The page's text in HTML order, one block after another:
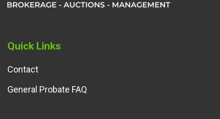
Quick Links
Contact
General Probate FAQ